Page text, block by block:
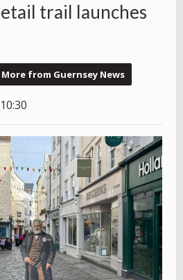
trail launches
More from Guernsey News